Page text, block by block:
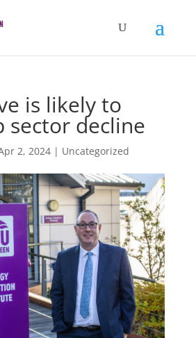
is likely to
sector decline
2, 2024| Uncategorized